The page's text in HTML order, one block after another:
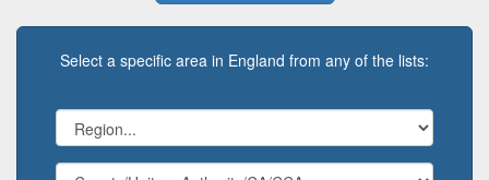
Select a specific area in England from any of the lists: